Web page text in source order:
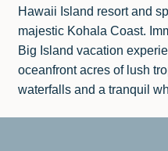
Hawaii Island resort and
majestic Kohala Coast.
Big Island vacation
oceanfront acres of lush
waterfalls and a tranquil